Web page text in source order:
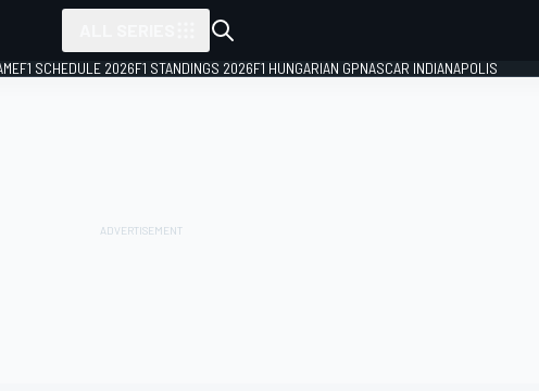
F1 SCHEDULE 2026F1 STANDINGS 2026F1 HUNGARIAN GPNASCAR INDIANAPOLIS